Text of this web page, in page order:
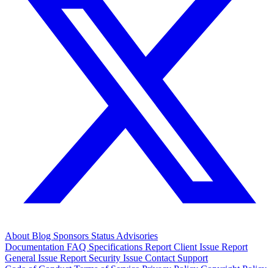
About Blog Sponsors Status Advisories
Documentation FAQ Specifications Report Client Issue Report
General Issue Report Security Issue Contact Support